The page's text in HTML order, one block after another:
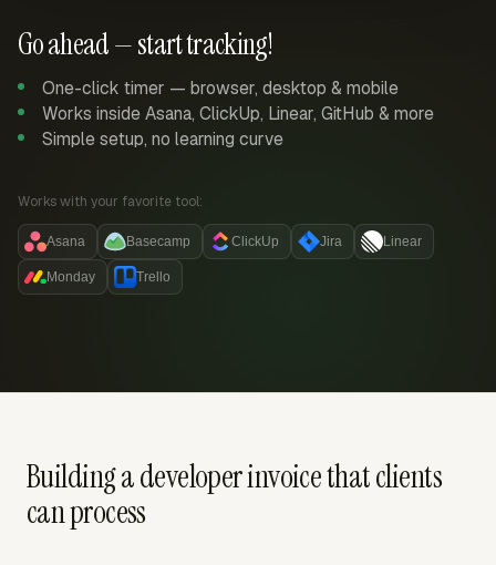
Go ahead — start tracking!
One-click timer — browser, desktop & mobile
Works inside Asana, ClickUp, Linear, GitHub & more
Simple setup, no learning curve
Works with your favorite tool:
Asana Basecamp ClickUp Jira Linear
Monday Trello
Building a developer invoice that clients
can process